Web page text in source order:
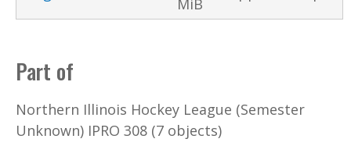
MiB
Part of
Northern Illinois Hockey League (Semester
Unknown) IPRO 308 (7 objects)